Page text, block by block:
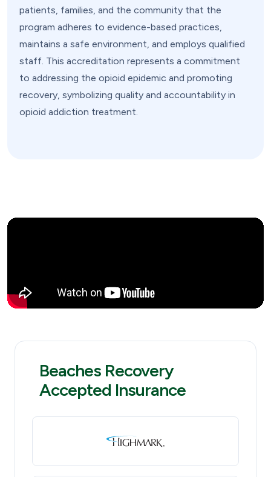
patients, families, and the community that the
program adheres to evidence-based practices,
maintains a safe environment, and employs qualified
staff. This accreditation represents a commitment
to addressing the opioid epidemic and promoting
recovery, symbolizing quality and accountability in
opioid addiction treatment.
Beaches Recovery
Accepted Insurance